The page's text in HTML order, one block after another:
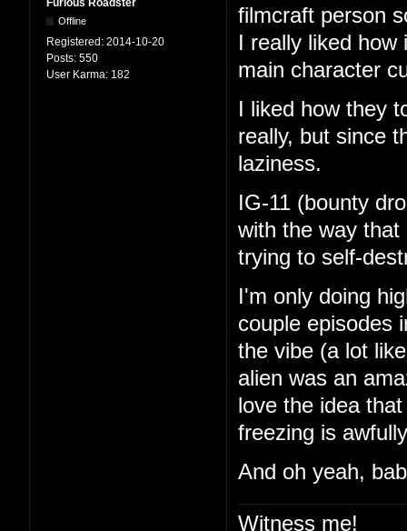
Offline
Registered: 2014-10-20
Posts: 550
User Karma: 182
filmcraft person
I really liked how
main character
I liked how they
really, but since
laziness.
IG-11 (bounty
with the way that
trying to self-
I'm only doing
couple episodes
the vibe (a lot
alien was an
love the idea
freezing is
And oh yeah,
Witness me!